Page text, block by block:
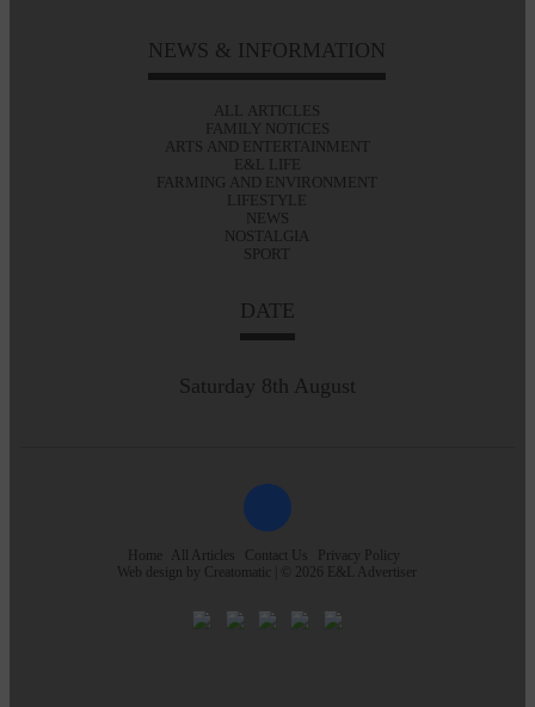
NEWS & INFORMATION
ALL ARTICLES
FAMILY NOTICES
ARTS AND ENTERTAINMENT
E&L LIFE
FARMING AND ENVIRONMENT
LIFESTYLE
NEWS
NOSTALGIA
SPORT
DATE
Saturday 8th August
Home All Articles Contact Us
Privacy Policy
Web design by Creatomatic | © 2026 E&L Advertiser